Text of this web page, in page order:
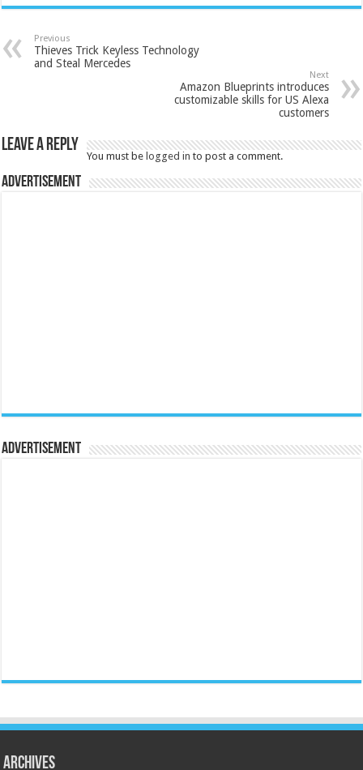
Previous
Thieves Trick Keyless Technology
and Steal Mercedes
Next
Amazon Blueprints introduces
customizable skills for US Alexa
customers
Leave a Reply
You must belogged in to post a comment.
Advertisement
Advertisement
Archives